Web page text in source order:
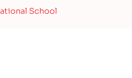
School